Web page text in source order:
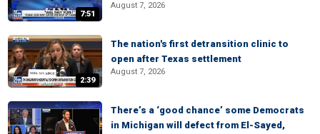
7:51
August 7, 2026
2:39
The nation's first detransition clinic to
open after Texas settlement
August 7, 2026
There’s a ‘good chance’ some Democrats
in Michigan will defect from El-Sayed,